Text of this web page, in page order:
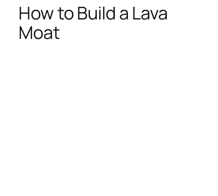
How to Build a Lava
Moat